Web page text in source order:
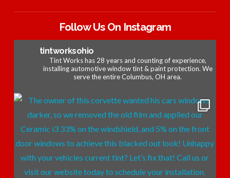
Follow Us On Instagram
tintworksohio
Tint Works has 28 years and counting of experience,
installing automotive window tint & paint protection. We
serve the entire Columbus, OH area.